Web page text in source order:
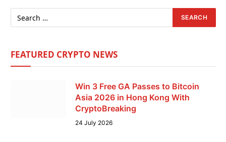
FEATURED CRYPTO NEWS
Win 3 Free GA Passes to Bitcoin
Asia 2026 in Hong Kong With
CryptoBreaking
24 July 2026